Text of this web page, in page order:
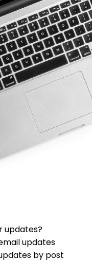
updates?
updates
by post